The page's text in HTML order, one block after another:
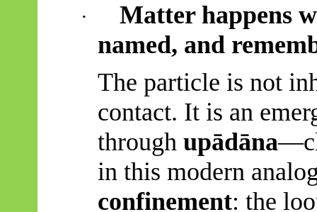
·
Matter happens
named, and
The particle is not
contact. It is an
through upādāna
in this modern
confinement: the